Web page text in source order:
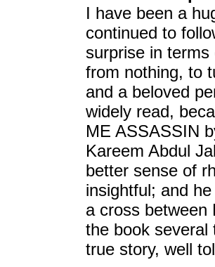
I have been a
continued to
surprise in
from nothing, to
and a beloved
widely read,
ME ASSASSIN
Kareem Abdul
better sense of
insightful; and
a cross between
the book several
true story, well